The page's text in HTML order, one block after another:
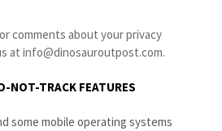
comments about your privacy
at info@dinosauroutpost.com.
NOT-TRACK FEATURES
some mobile operating systems